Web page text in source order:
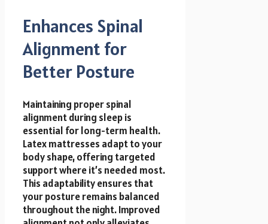
Enhances Spinal
Alignment for
Better Posture
Maintaining proper spinal
alignment during sleep is
essential for long-term health.
Latex mattresses adapt to your
body shape, offering targeted
support where it’s needed most.
This adaptability ensures that
your posture remains balanced
throughout the night. Improved